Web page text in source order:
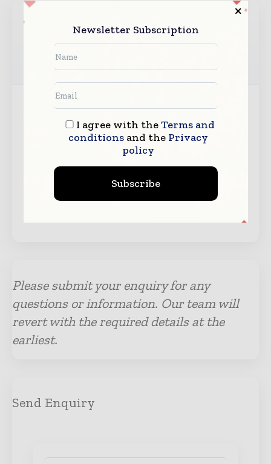
Messe Duesseldorf Asia
Messe Duesseldorf Asia is the subsidiary office of
Messe Duesseldorf GmbH, one of the world’s most
successful trade fair organizers. Our head office in
Germany organizes more than 20 of the world’s
number one trade fairs covering a wide spectrum of
industries ranging from plastics, printing and
packaging, metal, wire…
Please submit your enquiry for any
questions or information. Our team will
revert with the required details at the
earliest.
Send Enquiry
Newsletter Subscription
I agree with theTerms and
conditionsand the Privacy
policy
Subscribe